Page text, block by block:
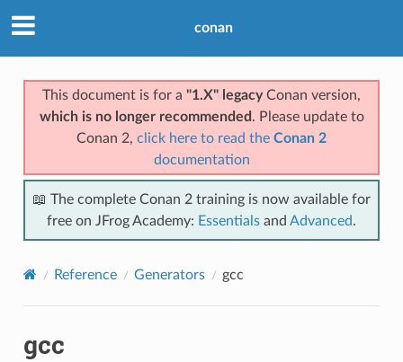
conan
This document is for a "1.X" legacyConan version,
which is no longer recommended . Please update to
Conan 2, click here to read the Conan 2
documentation
📖 The complete Conan 2 training is now available for
free on JFrog Academy: Essentials and Advanced.
Reference Generators gcc
gcc